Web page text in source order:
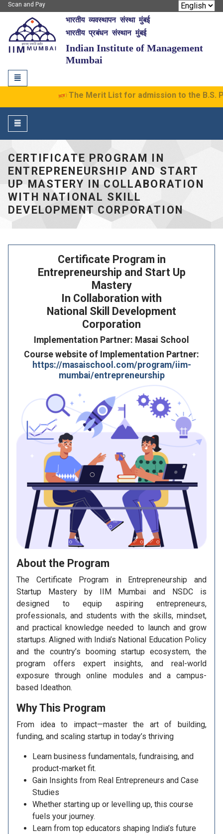
Scan and Pay
IIM Mumbai
भारतीय व्यवस्थापन संस्था मुंबई
भारतीय प्रबंधन संस्थान मुंबई
Indian Institute of Management
Mumbai
Toggle
navigation
The Merit List for admission to the B.S.
Toggle
navigation
CERTIFICATE PROGRAM IN
ENTREPRENEURSHIP AND START
UP MASTERY IN COLLABORATION
WITH NATIONAL SKILL
DEVELOPMENT CORPORATION
Certificate Program in
Entrepreneurship and Start Up
Mastery
In Collaboration with
National Skill Development
Corporation
Implementation Partner: Masai School
Course website of Implementation Partner:
https://masaischool.com/program/iim-
mumbai/entrepreneurship
About the Program
The Certificate Program in Entrepreneurship and
Startup Mastery by IIM Mumbai and NSDC is
designed to equip aspiring entrepreneurs,
professionals, and students with the skills, mindset,
and practical knowledge needed to launch and grow
startups. Aligned with India’s National Education Policy
and the country’s booming startup ecosystem, the
program offers expert insights, and real-world
exposure through online modules and a campus-
based Ideathon.
Why This Program
From idea to impact—master the art of building,
funding, and scaling startup in today’s thriving
Learn business fundamentals, fundraising, and
product-market fit.
Gain Insights from Real Entrepreneurs and Case
Studies
Whether starting up or levelling up, this course
fuels your journey.
Learn from top educators shaping India’s future